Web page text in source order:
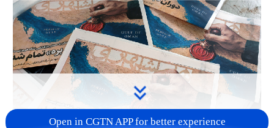
Open in CGTN APP for better experience